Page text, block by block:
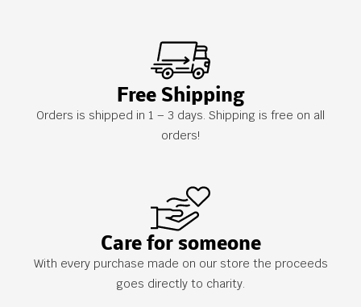
Free Shipping
Orders is shipped in 1 – 3 days. Shipping is free on all
orders!
Care for someone
With every purchase made on our store the proceeds
goes directly to charity.